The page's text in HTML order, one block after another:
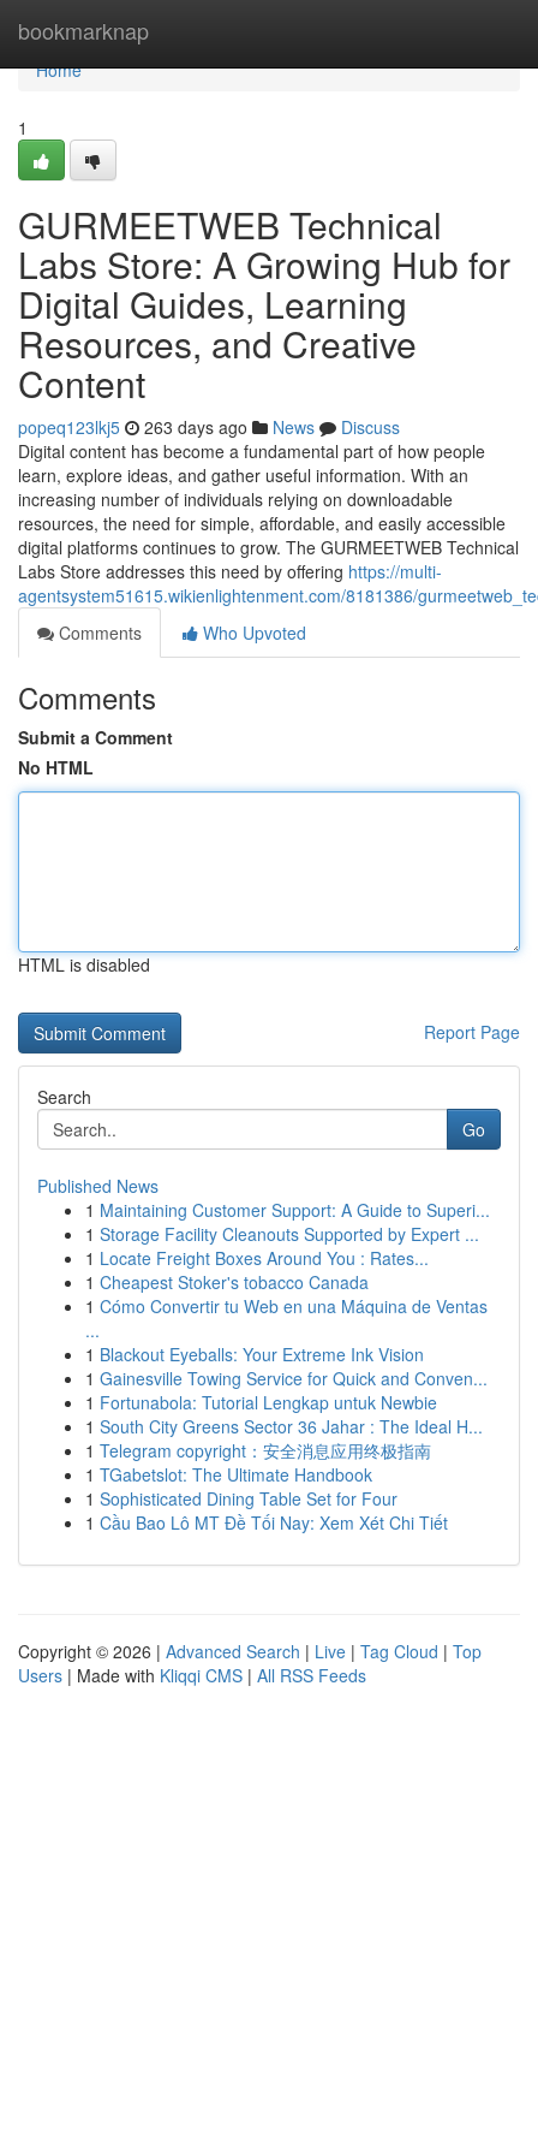
bookmarknap
Home
Home
1
GURMEETWEB Technical
Labs Store: A Growing Hub for
Digital Guides, Learning
Resources, and Creative
Content
popeq123lkj5 263 days ago News
Discuss
Digital content has become a fundamental part of how people
learn, explore ideas, and gather useful information. With an
increasing number of individuals relying on downloadable
resources, the need for simple, affordable, and easily accessible
digital platforms continues to grow. The GURMEETWEB Technical
Labs Store addresses this need by offering https://multi-
agentsystem51615.wikienlightenment.com/8181386/
Comments
Who Upvoted
Comments
Submit a Comment
No HTML
HTML is disabled
Report Page
Search
Go
Published News
1 Maintaining Customer Support: A Guide to Superi...
1 Storage Facility Cleanouts Supported by Expert ...
1 Locate Freight Boxes Around You : Rates...
1 Cheapest Stoker's tobacco Canada
1 Cómo Convertir tu Web en una Máquina de Ventas
...
1 Blackout Eyeballs: Your Extreme Ink Vision
1 Gainesville Towing Service for Quick and Conven...
1 Fortunabola: Tutorial Lengkap untuk Newbie
1 South City Greens Sector 36 Jahar : The Ideal H...
1 Telegram copyright：安全消息应用终极指南
1 TGabetslot: The Ultimate Handbook
1 Sophisticated Dining Table Set for Four
1 Cầu Bao Lô MT Đề Tối Nay: Xem Xét Chi Tiết
Copyright © 2026 | Advanced Search | Live | Tag Cloud | Top
Users | Made with Kliqqi CMS | All RSS Feeds